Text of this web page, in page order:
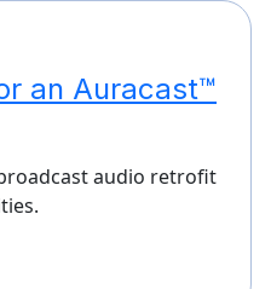
an Auracast™
audio retrofit